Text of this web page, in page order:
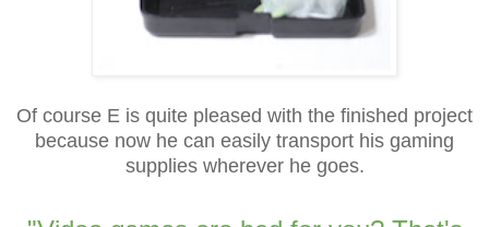
Of course E is quite pleased with the finished project
because now he can easily transport his gaming
supplies wherever he goes.